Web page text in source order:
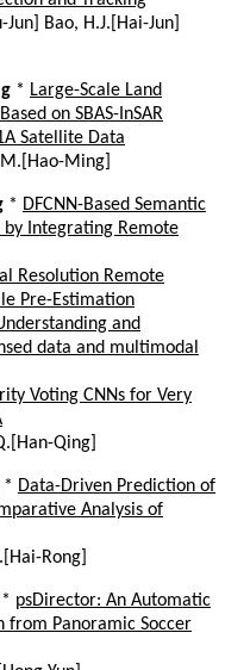
Bao, H.J.[Hai-Jun]
* Large-Scale Land
on SBAS-InSAR
Satellite Data
Ming]
* DFCNN-Based Semantic
by Integrating Remote
Resolution Remote
Pre-Estimation
and
data and multimodal
Voting CNNs for Very
Qing]
* Data-Driven Prediction of
Analysis of
Rong]
* psDirector: An Automatic
from Panoramic Soccer